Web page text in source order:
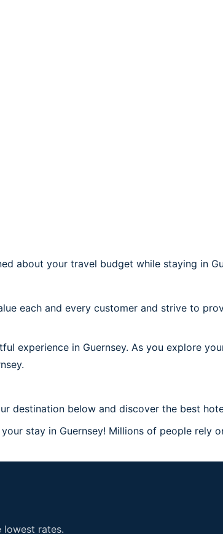
about your travel budget while staying in
each and every customer and strive to
experience in Guernsey. As you explore
destination below and discover the best
stay in Guernsey! Millions of people rely
lowest rates.